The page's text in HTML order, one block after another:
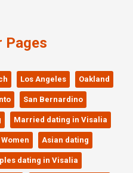
Pages
Los Angeles Oakland
San Bernardino
Married dating in Visalia
Asian dating
dating in Visalia